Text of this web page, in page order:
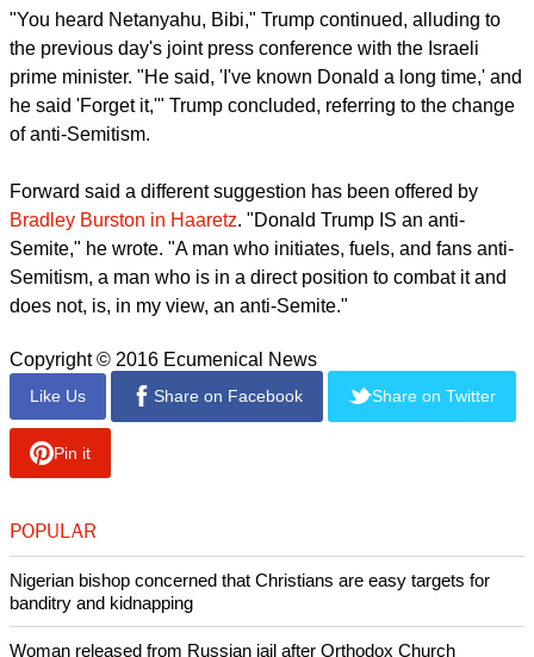
"You heard Netanyahu, Bibi," Trump continued, alluding to
the previous day's joint press conference with the Israeli
prime minister. "He said, 'I've known Donald a long time,' and
he said 'Forget it,'" Trump concluded, referring to the change
of anti-Semitism.
Forward said a different suggestion has been offered by
Bradley Burston in Haaretz. "Donald Trump IS an anti-
Semite," he wrote. "A man who initiates, fuels, and fans anti-
Semitism, a man who is in a direct position to combat it and
does not, is, in my view, an anti-Semite."
Copyright © 2016 Ecumenical News
Like Us Share on Facebook Share on Twitter
Pin it
POPULAR
Nigerian bishop concerned that Christians are easy targets for
banditry and kidnapping
Woman released from Russian jail after Orthodox Church